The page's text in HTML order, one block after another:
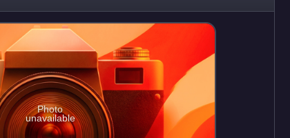
Photo
unavailable